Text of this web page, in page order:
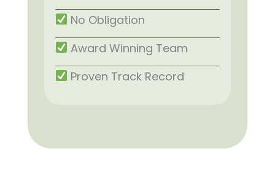
No Obligation
Award Winning Team
Proven Track Record